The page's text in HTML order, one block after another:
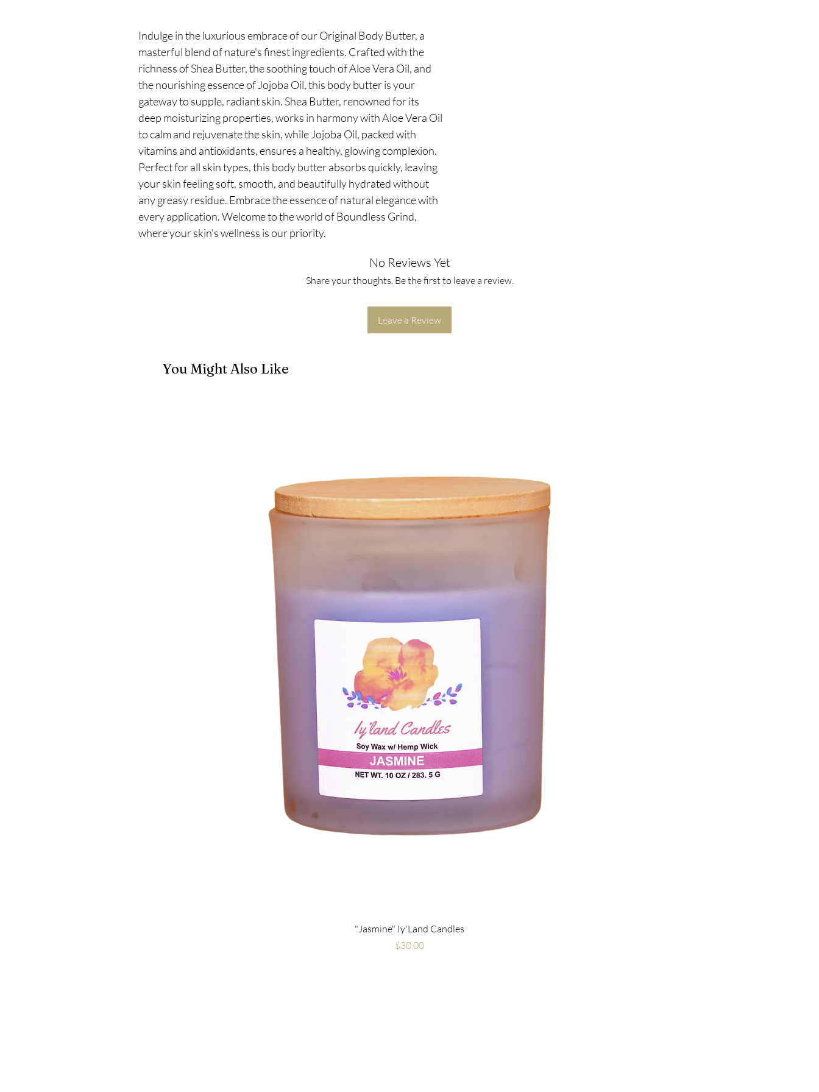
Indulge in the luxurious embrace of our Original Body Butter, a
masterful blend of nature's finest ingredients. Crafted with the
richness of Shea Butter, the soothing touch of Aloe Vera Oil, and
the nourishing essence of Jojoba Oil, this body butter is your
gateway to supple, radiant skin. Shea Butter, renowned for its
deep moisturizing properties, works in harmony with Aloe Vera Oil
to calm and rejuvenate the skin, while Jojoba Oil, packed with
vitamins and antioxidants, ensures a healthy, glowing complexion.
Perfect for all skin types, this body butter absorbs quickly, leaving
your skin feeling soft, smooth, and beautifully hydrated without
any greasy residue. Embrace the essence of natural elegance with
every application. Welcome to the world of Boundless Grind,
where your skin's wellness is our priority.
No Reviews Yet
Share your thoughts. Be the first to leave a review.
Leave a Review
You Might Also Like
"Jasmine" Iy'Land Candles
Price
$30.00